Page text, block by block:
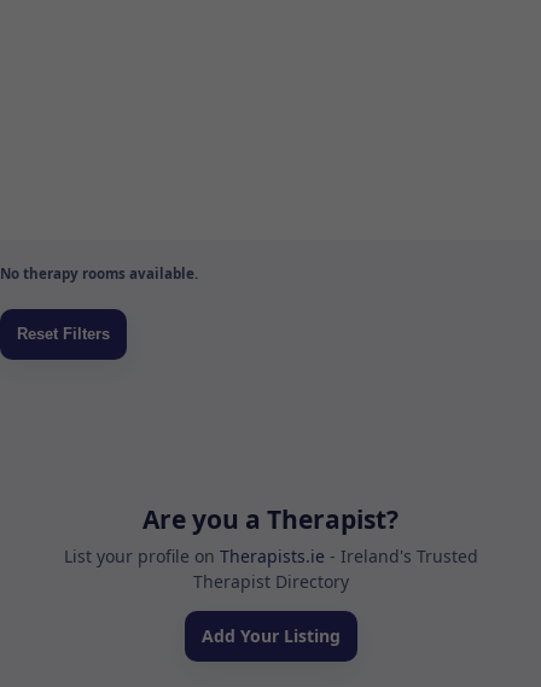
No therapy rooms available.
Are you a Therapist?
List your profile on Therapists.ie - Ireland's Trusted
Therapist Directory
Add Your Listing